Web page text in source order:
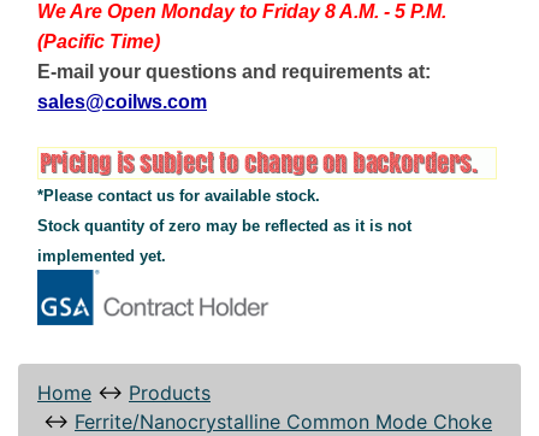
We Are Open Monday to Friday 8 A.M. - 5 P.M.
(Pacific Time)
E-mail your questions and requirements at:
sales@coilws.com
*Please contact us for available stock.
Stock quantity of zero may be reflected as it is not
implemented yet.
Home ↔ Products
↔ Ferrite/Nanocrystalline Common Mode Choke